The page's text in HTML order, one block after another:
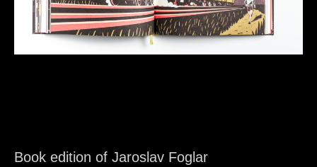
Book edition of Jaroslav Foglar